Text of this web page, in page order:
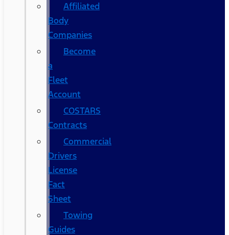
Affiliated
Body
Companies
Become
a
Fleet
Account
COSTARS​
Contracts
Commercial
Drivers
License
Fact
Sheet
Towing
Guides